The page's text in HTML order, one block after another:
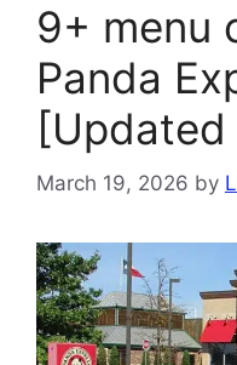
9+ menu
Panda
March 19, 2026 by